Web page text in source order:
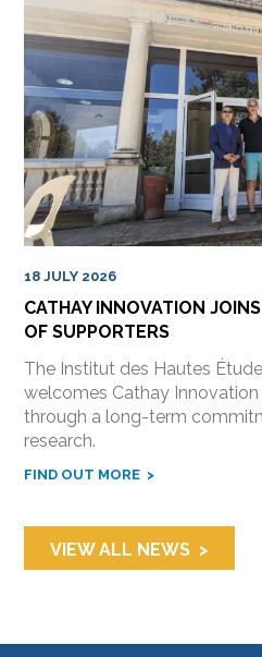
18 JULY 2026
CATHAY INNOVATION
OF SUPPORTERS
The Institut des Hautes
welcomes Cathay
through a long-term
research.
FIND OUT MORE
VIEW ALL NEWS